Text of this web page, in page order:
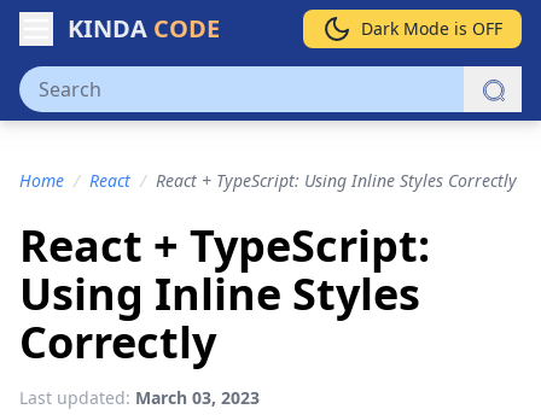
KINDA CODE Dark Mode is OFF
Home / React / React + TypeScript: Using Inline Styles Correctly
React + TypeScript:
Using Inline Styles
Correctly
Last updated: March 03, 2023